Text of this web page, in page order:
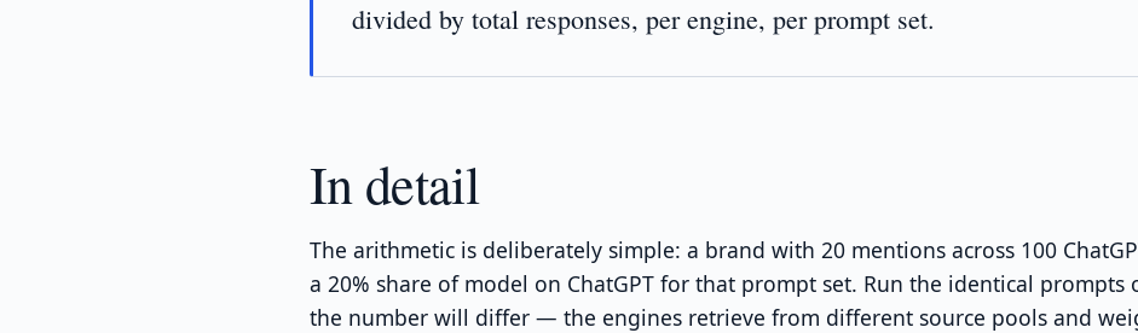
divided by total responses, per engine, per prompt set.
In detail
The arithmetic is deliberately simple: a brand with 20 mentions across 100
a 20% share of model on ChatGPT for that prompt set. Run the identical prompts
the number will differ — the engines retrieve from different source pools and